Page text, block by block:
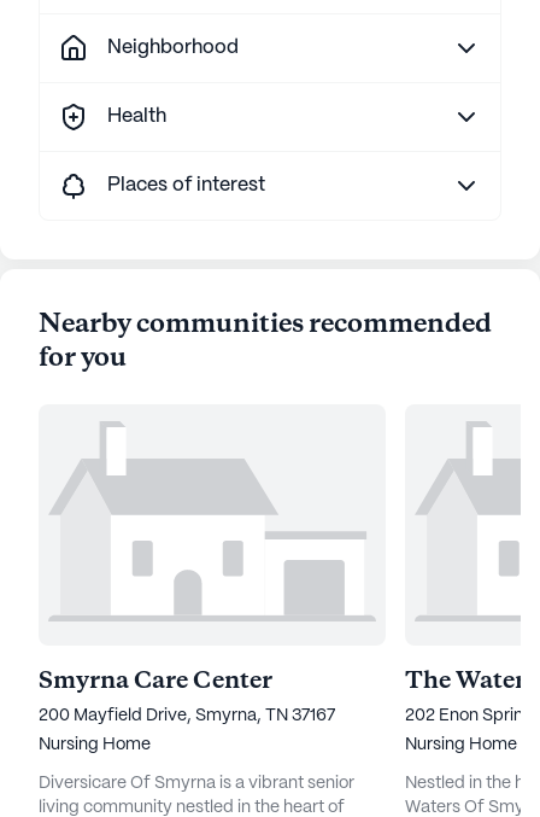
Neighborhood
Health
Places of interest
Nearby communities recommended
for you
Smyrna Care Center
200 Mayfield Drive, Smyrna, TN 37167
Nursing Home
Diversicare Of Smyrna is a vibrant senior
living community nestled in the heart of
The
202 Enon
Nursing Home
Nestled in the
Waters Of